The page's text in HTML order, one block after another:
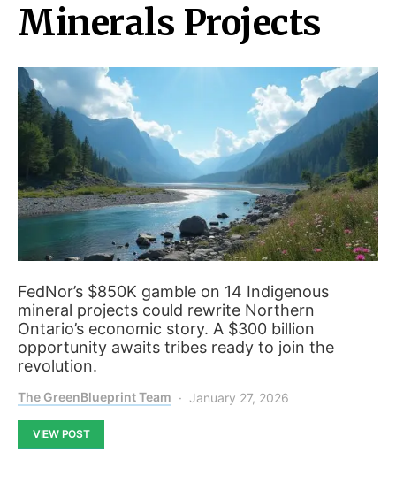
Minerals Projects
FedNor’s $850K gamble on 14 Indigenous
mineral projects could rewrite Northern
Ontario’s economic story. A $300 billion
opportunity awaits tribes ready to join the
revolution.
The GreenBlueprint Team January 27, 2026
VIEW POST